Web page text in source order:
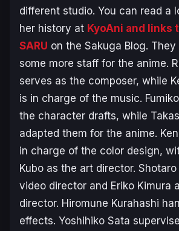
different studio. You can read a
her history at KyoAni and links
SARU on the Sakuga Blog.
some more staff for the anime.
serves as the composer, while
is in charge of the music.
the character drafts, while
adapted them for the anime.
in charge of the color design,
Kubo as the art director.
video director and Eriko Kimura
director. Hiromune Kurahashi
effects. Yoshihiko Sata